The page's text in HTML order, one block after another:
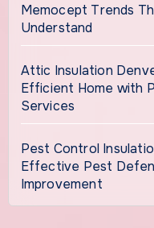
Memocept Trends
Understand
Attic Insulation
Efficient Home with
Services
Pest Control
Effective Pest
Improvement